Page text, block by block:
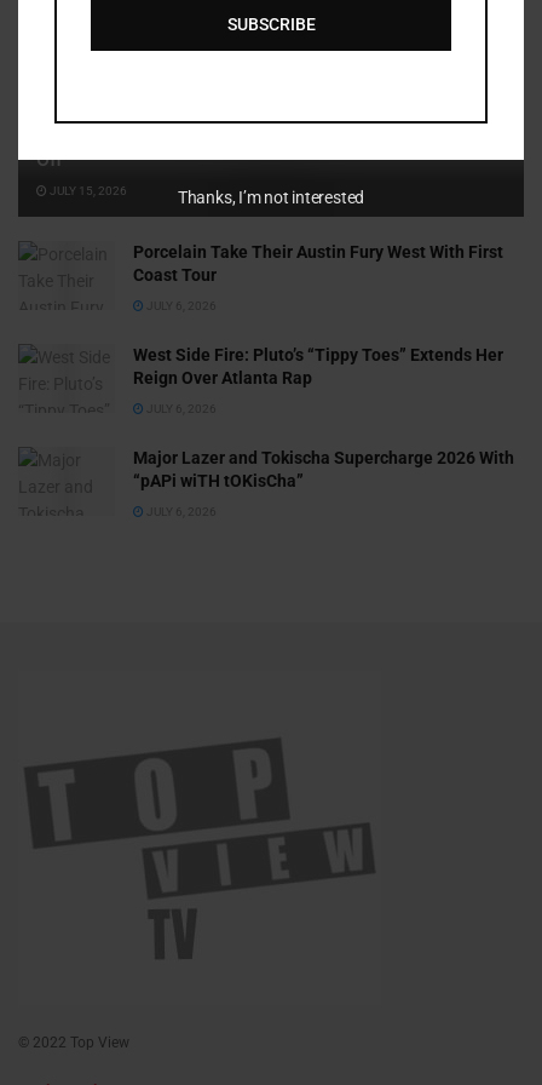
Off
JULY 15, 2026
Porcelain Take Their Austin Fury West With First
Coast Tour
JULY 6, 2026
West Side Fire: Pluto’s “Tippy Toes” Extends Her
Reign Over Atlanta Rap
JULY 6, 2026
Major Lazer and Tokischa Supercharge 2026 With
“pAPi wiTH tOKisCha”
JULY 6, 2026
© 2022 Top View
SUBSCRIBE
Thanks, I’m not interested